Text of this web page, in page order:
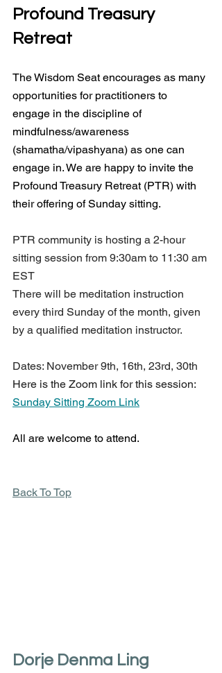
Profound Treasury
Retreat
The Wisdom Seat encourages as many
opportunities for practitioners to
engage in the discipline of
mindfulness/awareness
(shamatha/vipashyana) as one can
engage in. We are happy to invite the
Profound Treasury Retreat (PTR) with
their offering of Sunday sitting.
PTR community is hosting a 2-hour
sitting session from 9:30am to 11:30 am
EST
There will be meditation instruction
every third Sunday of the month, given
by a qualified meditation instructor.
Dates: November 9th, 16th, 23rd, 30th
Here is the Zoom link for this session:
Sunday Sitting Zoom Link
All are welcome to attend.
Back To Top
Dorje Denma Ling